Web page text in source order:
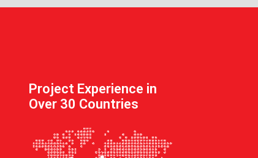
Project Experience in
Over 30 Countries